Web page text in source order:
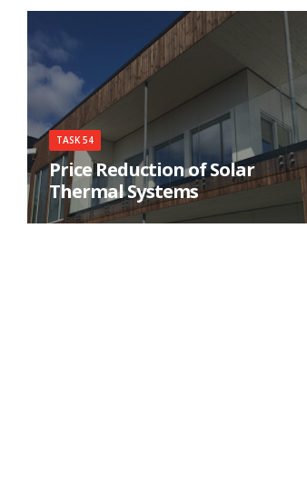
TASK 54
Price Reduction of Solar
Thermal Systems
This Task aims at the purchase price reduction